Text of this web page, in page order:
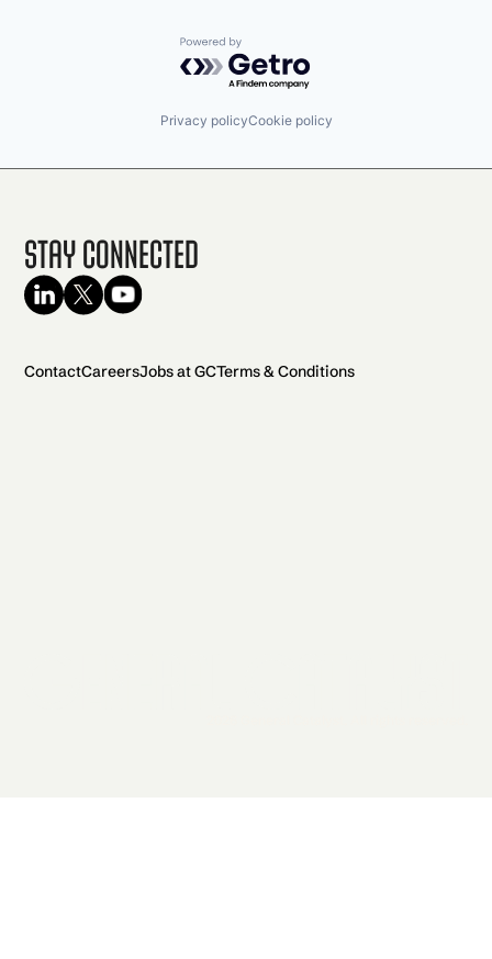
Powered by Getro.com
Privacy policyCookie policy
Stay Connected
ContactCareersJobs at GCTerms & Conditions